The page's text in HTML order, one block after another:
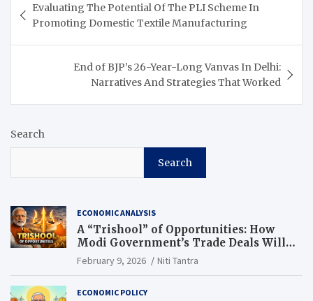
Evaluating The Potential Of The PLI Scheme In
Promoting Domestic Textile Manufacturing
End of BJP’s 26-Year-Long Vanvas In Delhi:
Narratives And Strategies That Worked
Search
Search
ECONOMIC ANALYSIS
A “Trishool” of Opportunities: How
Modi Government’s Trade Deals Will
Change Punjab’s Future
February 9, 2026 Niti Tantra
ECONOMIC POLICY